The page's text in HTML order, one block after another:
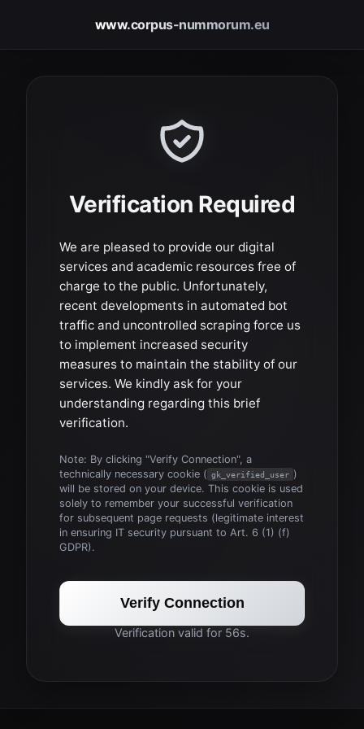
www.corpus-nummorum.eu
Verification Required
We are pleased to provide our digital
services and academic resources free of
charge to the public. Unfortunately,
recent developments in automated bot
traffic and uncontrolled scraping force us
to implement increased security
measures to maintain the stability of our
services. We kindly ask for your
understanding regarding this brief
verification.
Note: By clicking "Verify Connection", a
technically necessary cookie ( gk_verified_user )
will be stored on your device. This cookie is used
solely to remember your successful verification
for subsequent page requests (legitimate interest
in ensuring IT security pursuant to Art. 6 (1) (f)
GDPR).
Verify Connection
Verification valid for 56s.